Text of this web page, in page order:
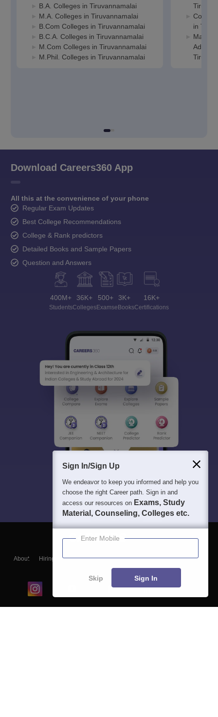
B.A. Colleges in Tiruvannamalai
M.A. Colleges in Tiruvannamalai
B.Com Colleges in Tiruvannamalai
B.C.A. Colleges in Tiruvannamalai
M.Com Colleges in Tiruvannamalai
M.Phil. Colleges in Tiruvannamalai
in
Download Careers360 App
All this at the convenience of your phone
Regular Exam Updates
Best College Recommendations
College & Rank predictors
Detailed Books and Sample Papers
Question and Answers
400M+
Students
36K+
Colleges
500+
Exams
3K+
eBooks
16K+
Certifications
About Hiring Magazine News हिंदी न्यूज़ Articles
Contact
Blogs
Sign In/Sign Up
We endeavor to keep you informed and help you
choose the right Career path. Sign in and
access our resources on Exams, Study
Material, Counseling, Colleges etc.
Enter Mobile
Skip Sign In